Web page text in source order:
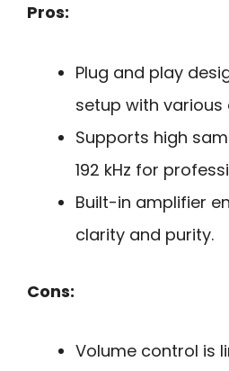
Pros:
Plug and play
setup with various
Supports high
192 kHz for
Built-in amplifier
clarity and purity.
Cons:
Volume control is